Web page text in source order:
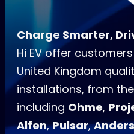
Charge Smarter,
Hi EV offer
United Kingdom
installations, from
including Ohme,
Alfen,Pulsar,